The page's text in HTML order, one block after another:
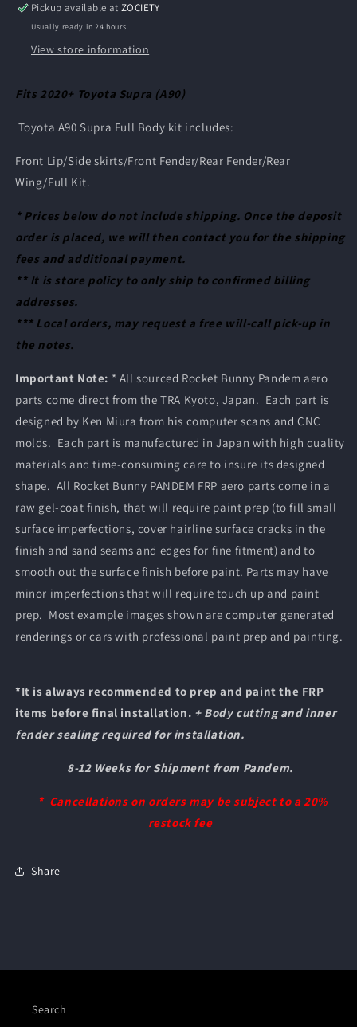
Supra
(A90)
Supra
(A90)
Pickup available atZOCIETY
Usually ready in 24 hours
View store information
Fits 2020+ Toyota Supra (A90)
Toyota A90 Supra Full Body kit includes:
Front Lip/Side skirts/Front Fender/Rear Fender/Rear
Wing/Full Kit.
* Prices below do not include shipping. Once the deposit
order is placed, we will then contact you for the shipping
fees and additional payment.
** It is store policy to only ship to confirmed billing
addresses.
*** Local orders, may request a free will-call pick-up in
the notes.
Important Note: * All sourced Rocket Bunny Pandem aero
parts come direct from the TRA Kyoto, Japan. Each part is
designed by Ken Miura from his computer scans and CNC
molds. Each part is manufactured in Japan with high quality
materials and time-consuming care to insure its designed
shape. All Rocket Bunny PANDEM FRP aero parts come in a
raw gel-coat finish, that will require paint prep (to fill small
surface imperfections, cover hairline surface cracks in the
finish and sand seams and edges for fine fitment) and to
smooth out the surface finish before paint. Parts may have
minor imperfections that will require touch up and paint
prep. Most example images shown are computer generated
renderings or cars with professional paint prep and painting.
*It is always recommended to prep and paint the FRP
items before final installation. + Body cutting and inner
fender sealing required for installation.
8-12 Weeks for Shipment from Pandem.
* Cancellations on orders may be subject to a 20%
restock fee
Share
Search